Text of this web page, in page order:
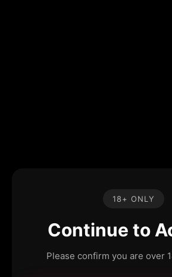
18+ ONLY
Continue to
Please confirm you are over